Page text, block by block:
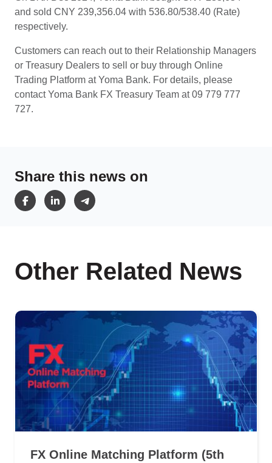
and sold CNY 239,356.04 with 536.80/538.40 (Rate)
respectively.
Customers can reach out to their Relationship Managers
or Treasury Dealers to sell or buy through Online
Trading Platform at Yoma Bank. For details, please
contact Yoma Bank FX Treasury Team at 09 779 777
727.
Share this news on
Other Related News
FX Online Matching Platform (5th